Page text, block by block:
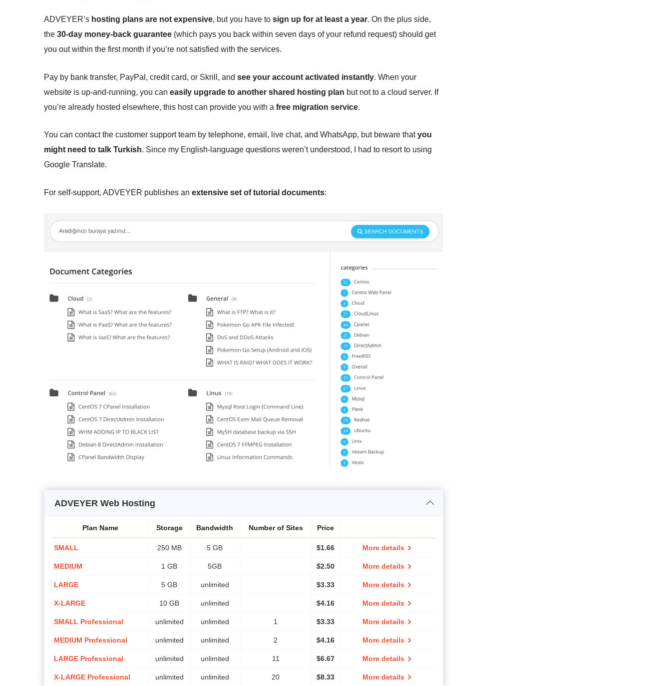
ADVEYER’s hosting plans are not expensive, but you have to sign up for at least a year. On the plus side,
the 30-day money-back guarantee (which pays you back within seven days of your refund request) should get
you out within the first month if you’re not satisfied with the services.
Pay by bank transfer, PayPal, credit card, or Skrill, and see your account activated instantly. When your
website is up-and-running, you can easily upgrade to another shared hosting plan but not to a cloud server. If
you’re already hosted elsewhere, this host can provide you with a free migration service.
You can contact the customer support team by telephone, email, live chat, and WhatsApp, but beware thatyou
might need to talk Turkish. Since my English-language questions weren’t understood, I had to resort to using
Google Translate.
For self-support, ADVEYER publishes an extensive set of tutorial documents:
ADVEYER Web Hosting
Plan Name Storage Bandwidth Number of Sites Price
SMALL 250 MB 5 GB $1.66 More details
MEDIUM 1 GB 5GB $2.50 More details
LARGE 5 GB unlimited $3.33 More details
X-LARGE 10 GB unlimited $4.16 More details
SMALL Professional unlimited unlimited 1 $3.33 More details
MEDIUM Professional unlimited unlimited 2 $4.16 More details
LARGE Professional unlimited unlimited 11 $6.67 More details
X-LARGE Professional unlimited unlimited 20 $8.33 More details